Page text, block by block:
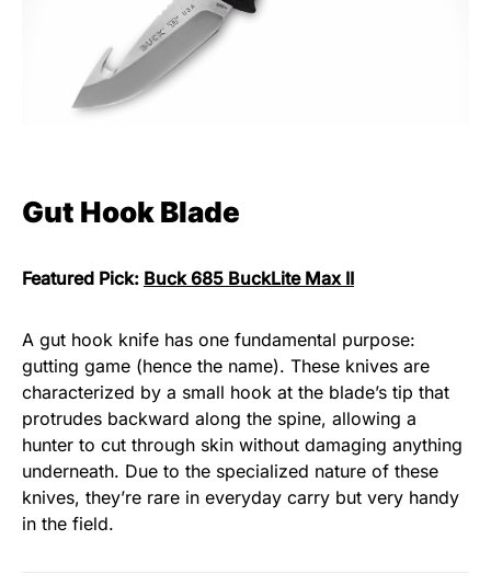
Gut Hook Blade
Featured Pick: Buck 685 BuckLite Max II
A gut hook knife has one fundamental purpose:
gutting game (hence the name). These knives are
characterized by a small hook at the blade’s tip that
protrudes backward along the spine, allowing a
hunter to cut through skin without damaging anything
underneath. Due to the specialized nature of these
knives, they’re rare in everyday carry but very handy
in the field.